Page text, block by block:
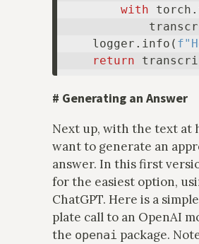
with
    logger.info(
return
# Generating an Answer
Next up, with the text at
want to generate an
answer. In this first
for the easiest option,
ChatGPT. Here is a
plate call to an OpenAI
the openai package.